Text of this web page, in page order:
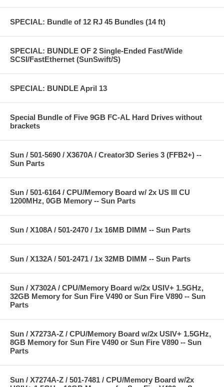
SPECIAL: Bundle of 12 RJ 45 Bundles (14 ft)
SPECIAL: BUNDLE OF 2 Single-Ended Fast/Wide
SCSI/FastEthernet (SunSwift/S)
SPECIAL: BUNDLE April 13
Special Bundle of Five 9GB FC-AL Hard Drives without
brackets
Sun / 501-5690 / X3670A / Creator3D Series 3 (FFB2+) --
Sun Parts
Sun / 501-6164 / CPU/Memory Board w/ 2x US III CU
1200MHz, 0GB Memory -- Sun Parts
Sun / X108A / 501-2470 / 1x 16MB DIMM -- Sun Parts
Sun / X132A / 501-2471 / 1x 32MB DIMM -- Sun Parts
Sun / X7302A / CPU/Memory Board w/2x USIV+ 1.5GHz,
32GB Memory for Sun Fire V490 or Sun Fire V890 -- Sun
Parts
Sun / X7273A-Z / CPU/Memory Board w/2x USIV+ 1.5GHz,
8GB Memory for Sun Fire V490 or Sun Fire V890 -- Sun
Parts
Sun / X7274A-Z / 501-7481 / CPU/Memory Board w/2x